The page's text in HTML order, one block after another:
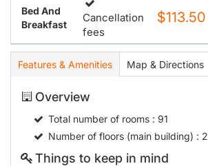
Bed And
Breakfast
Cancellation
fees
$113.50
Features & Amenities Map & Directions
Overview
Total number of rooms: 91
Number of floors (main building) : 2
Things to keep in mind